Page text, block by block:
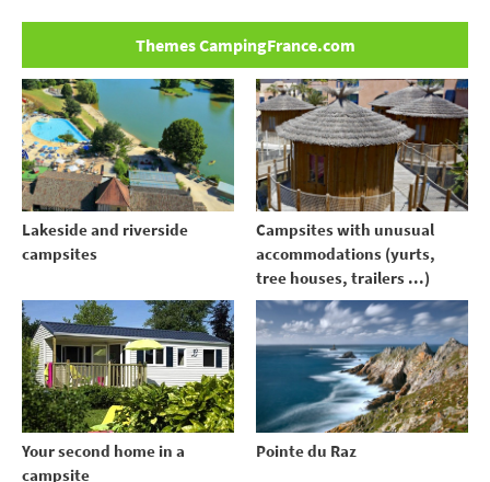
Themes CampingFrance.com
Lakeside and riverside
campsites
Campsites with unusual
accommodations (yurts,
tree houses, trailers ...)
Your second home in a
campsite
Pointe du Raz